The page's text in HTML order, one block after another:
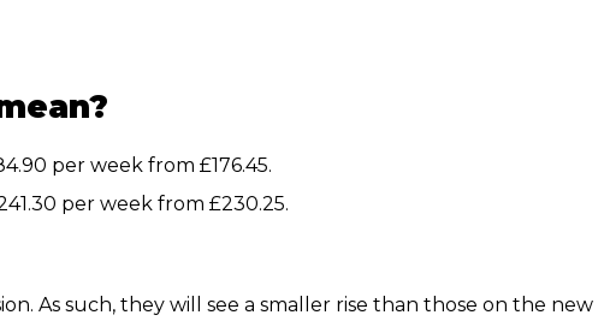
per week from £176.45.
per week from £230.25.
As such, they will see a smaller rise than those on the new